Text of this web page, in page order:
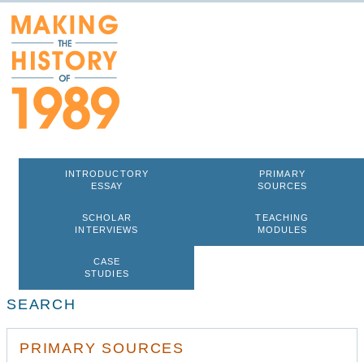
INTRODUCTORY
ESSAY
PRIMARY
SOURCES
SCHOLAR
INTERVIEWS
TEACHING
MODULES
CASE
STUDIES
SEARCH
PRIMARY SOURCES